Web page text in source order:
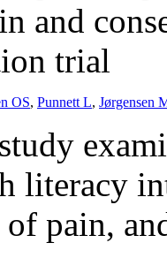
and
trial
OS, Punnett L, Jørgensen
literacy
pain,